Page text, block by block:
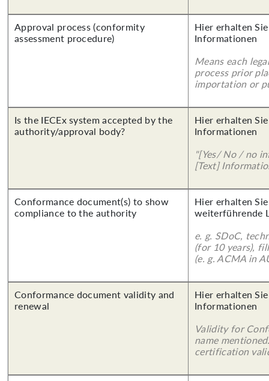
Approval process (conformity
assessment procedure)
Hier erhalten
Informationen
Means each
process prior
importation or
Is the IECEx system accepted by the
authority/approval body?
Hier erhalten
Informationen
"[Yes/ No / no
[Text]
Conformance document(s) to show
compliance to the authority
Hier erhalten
weiterführende
e. g. SDoC,
(for 10 years),
(e. g. ACMA in
Conformance document validity and
renewal
Hier erhalten
Informationen
Validity for
name
certification